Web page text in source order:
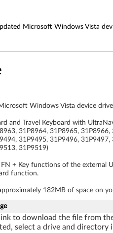
Microsoft Windows Vista
Windows Vista device
and Travel Keyboard with
31P8964, 31P8965,
31P9495, 31P9496,
31P9519)
+ Key functions of the external
function.
182MB of space on
to download the file from
select a drive and directory